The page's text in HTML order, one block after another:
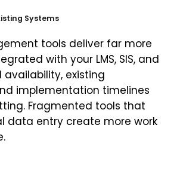
Systems
tools deliver far more
with your LMS, SIS, and
availability, existing
implementation timelines
Fragmented tools that
data entry create more work